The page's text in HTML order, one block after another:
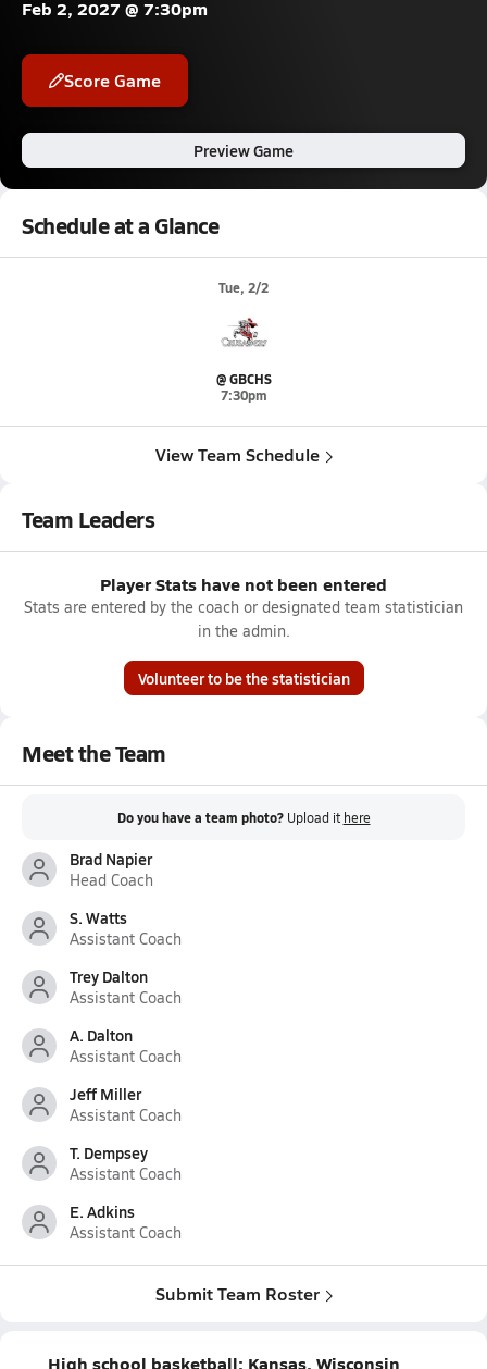
Feb 2, 2027 @ 7:30pm
Score Game
Preview Game
Schedule at a Glance
Tue, 2/2
@ GBCHS
7:30pm
View Team Schedule
Team Leaders
Player Stats have not been entered
Stats are entered by the coach or designated team statistician
in the admin.
Volunteer to be the statistician
Meet the Team
Do you have a team photo? Upload it here
Brad Napier
Head Coach
S. Watts
Assistant Coach
Trey Dalton
Assistant Coach
A. Dalton
Assistant Coach
Jeff Miller
Assistant Coach
T. Dempsey
Assistant Coach
E. Adkins
Assistant Coach
Submit Team Roster
High school basketball: Kansas, Wisconsin